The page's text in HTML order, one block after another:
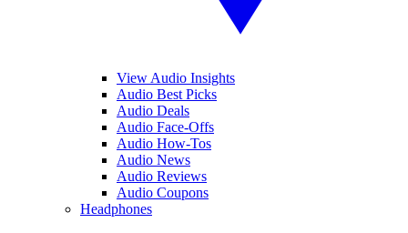
View Audio Insights
Audio Best Picks
Audio Deals
Audio Face-Offs
Audio How-Tos
Audio News
Audio Reviews
Audio Coupons
Headphones